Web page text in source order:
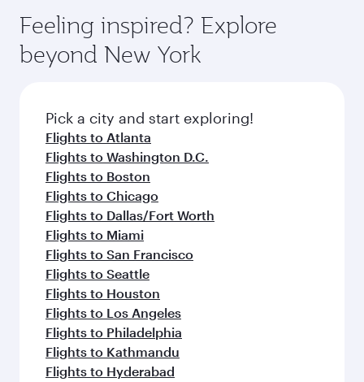
Feeling inspired? Explore
beyond New York
Pick a city and start exploring!
Flights to Atlanta
Flights to Washington D.C.
Flights to Boston
Flights to Chicago
Flights to Dallas/Fort Worth
Flights to Miami
Flights to San Francisco
Flights to Seattle
Flights to Houston
Flights to Los Angeles
Flights to Philadelphia
Flights to Kathmandu
Flights to Hyderabad